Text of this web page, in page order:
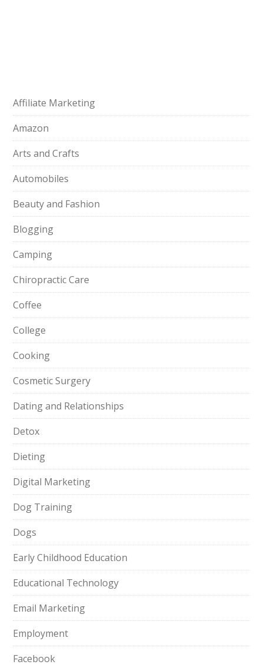
Affiliate Marketing
Amazon
Arts and Crafts
Automobiles
Beauty and Fashion
Blogging
Camping
Chiropractic Care
Coffee
College
Cooking
Cosmetic Surgery
Dating and Relationships
Detox
Dieting
Digital Marketing
Dog Training
Dogs
Early Childhood Education
Educational Technology
Email Marketing
Employment
Facebook